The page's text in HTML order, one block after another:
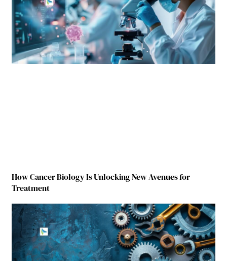
How Cancer Biology Is Unlocking New Avenues for
Treatment